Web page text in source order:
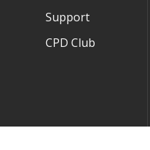
Support
CPD Club